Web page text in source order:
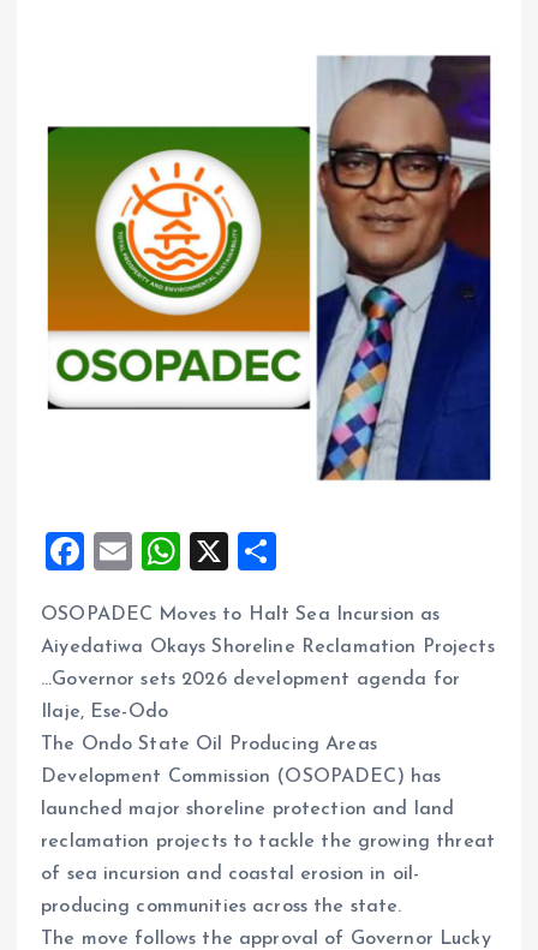
F
ce
b
o
o
k
E
ai
l
W
at
s
p
p
X
a
re
OSOPADEC Moves to Halt Sea Incursion as
Aiyedatiwa Okays Shoreline Reclamation Projects
…Governor sets 2026 development agenda for
Ilaje, Ese-Odo
The Ondo State Oil Producing Areas
Development Commission (OSOPADEC) has
launched major shoreline protection and land
reclamation projects to tackle the growing threat
of sea incursion and coastal erosion in oil-
producing communities across the state.
The move follows the approval of Governor Lucky